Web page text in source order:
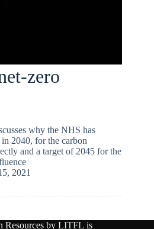
zero
why the NHS has
2040, for the carbon
and a target of 2045 for the
2021
Resources by LITFL is